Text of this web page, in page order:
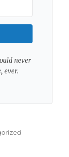
never
ever.